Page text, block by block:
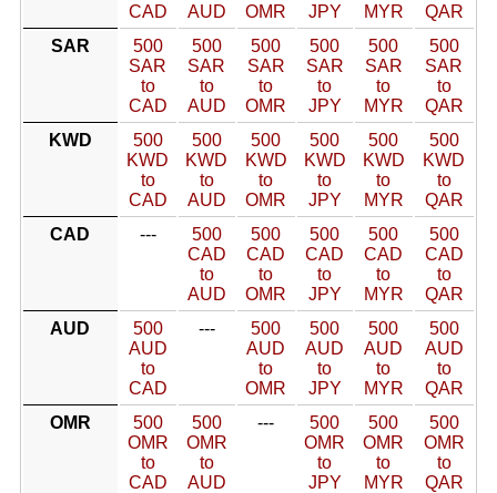
CAD
AUD
OMR
JPY
MYR
QAR
SAR
500
SAR
to
CAD
500
SAR
to
AUD
500
SAR
to
OMR
500
SAR
to
JPY
500
SAR
to
MYR
500
SAR
to
QAR
KWD
500
KWD
to
CAD
500
KWD
to
AUD
500
KWD
to
OMR
500
KWD
to
JPY
500
KWD
to
MYR
500
KWD
to
QAR
CAD
---
500
CAD
to
AUD
500
CAD
to
OMR
500
CAD
to
JPY
500
CAD
to
MYR
500
CAD
to
QAR
AUD
500
AUD
to
CAD
---
500
AUD
to
OMR
500
AUD
to
JPY
500
AUD
to
MYR
500
AUD
to
QAR
OMR
500
OMR
to
CAD
500
OMR
to
AUD
---
500
OMR
to
JPY
500
OMR
to
MYR
500
OMR
to
QAR